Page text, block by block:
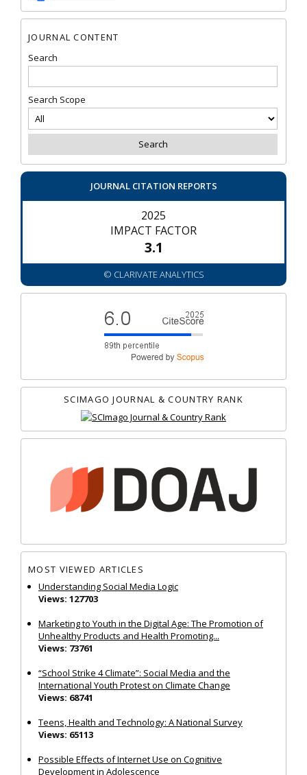
JOURNAL CONTENT
Search
Search Scope
JOURNAL CITATION REPORTS
2025
IMPACT FACTOR
3.1
© CLARIVATE ANALYTICS
SCIMAGO JOURNAL & COUNTRY RANK
MOST VIEWED ARTICLES
Understanding Social Media Logic
Views: 127703
Marketing to Youth in the Digital Age: The Promotion of
Unhealthy Products and Health Promoting...
Views: 73761
“School Strike 4 Climate”: Social Media and the
International Youth Protest on Climate Change
Views: 68741
Teens, Health and Technology: A National Survey
Views: 65113
Possible Effects of Internet Use on Cognitive
Development in Adolescence